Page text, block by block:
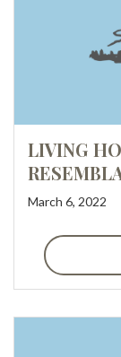
LIVING
March 6, 2022